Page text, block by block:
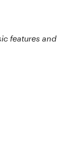
features and